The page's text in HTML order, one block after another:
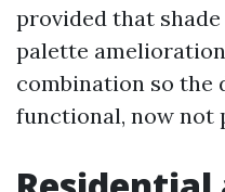
provided that
palette
combination so the
functional, now not